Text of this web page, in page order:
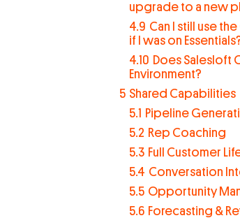
upgrade to a new
4.9 Can I still use
if I was on
4.10 Does Salesloft
Environment?
5 Shared Capabilities
5.1 Pipeline
5.2 Rep Coaching
5.3 Full Customer
5.4 Conversation
5.5 Opportunity
5.6 Forecasting &